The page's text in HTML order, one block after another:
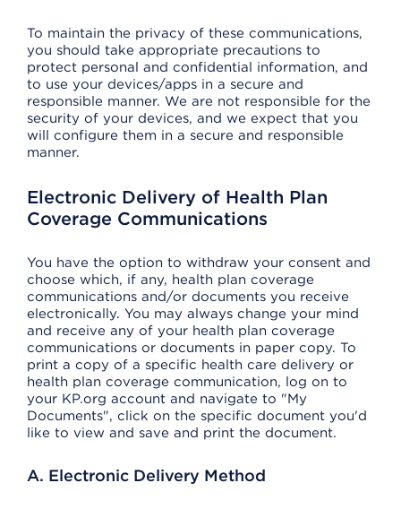
To maintain the privacy of these communications,
you should take appropriate precautions to
protect personal and confidential information, and
to use your devices/apps in a secure and
responsible manner. We are not responsible for the
security of your devices, and we expect that you
will configure them in a secure and responsible
manner.
Electronic Delivery of Health Plan
Coverage Communications
You have the option to withdraw your consent and
choose which, if any, health plan coverage
communications and/or documents you receive
electronically. You may always change your mind
and receive any of your health plan coverage
communications or documents in paper copy. To
print a copy of a specific health care delivery or
health plan coverage communication, log on to
your KP.org account and navigate to "My
Documents", click on the specific document you'd
like to view and save and print the document.
A. Electronic Delivery Method